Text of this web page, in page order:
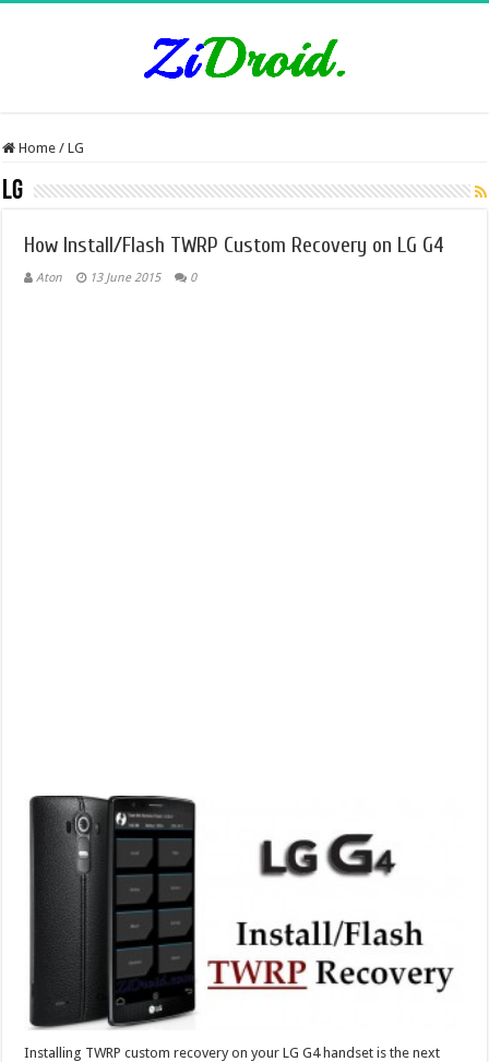
Home / LG
LG
How Install/Flash TWRP Custom Recovery on LG G4
Aton 13 June 2015 0
Installing TWRP custom recovery on your LG G4 handset is the next